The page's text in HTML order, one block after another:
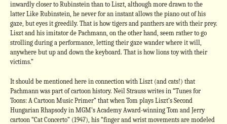
inwardly closer to Rubinstein than to Liszt, although more drawn to the
latter Like Rubinstein, he never for an instant allows the piano out of his
gaze, but eyes it greedily. That is how tigers and panthers are with their prey.
Liszt and his imitator de Pachmann, on the other hand, seem rather to go
strolling during a performance, letting their gaze wander where it will,
anywhere but up and down the keyboard. That is how lions toy with their
victims.”
It should be mentioned here in connection with Liszt (and cats!) that
Pachmann was part of cartoon history. Neil Strauss writes in “Tunes for
Toons: A Cartoon Music Primer” that when Tom plays Liszt’s Second
Hungarian Rhapsody in MGM’s Academy Award-winning Tom and Jerry
cartoon “Cat Concerto” (1947), his “finger and wrist movements are modeled